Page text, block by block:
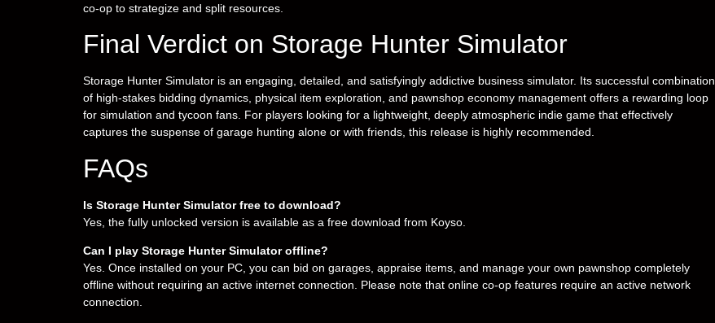
co-op to strategize and split resources.
Final Verdict on Storage Hunter Simulator
Storage Hunter Simulator is an engaging, detailed, and satisfyingly addictive business simulator. Its successful combination
of high-stakes bidding dynamics, physical item exploration, and pawnshop economy management offers a rewarding loop
for simulation and tycoon fans. For players looking for a lightweight, deeply atmospheric indie game that effectively
captures the suspense of garage hunting alone or with friends, this release is highly recommended.
FAQs
Is Storage Hunter Simulator free to download?
Yes, the fully unlocked version is available as a free download from Koyso.
Can I play Storage Hunter Simulator offline?
Yes. Once installed on your PC, you can bid on garages, appraise items, and manage your own pawnshop completely
offline without requiring an active internet connection. Please note that online co-op features require an active network
connection.